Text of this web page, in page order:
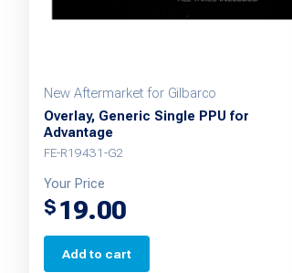
New Aftermarket for Gilbarco
Overlay, Generic Single PPU for
Advantage
FE-R19431-G2
Your Price
$ 19.00
Add to cart